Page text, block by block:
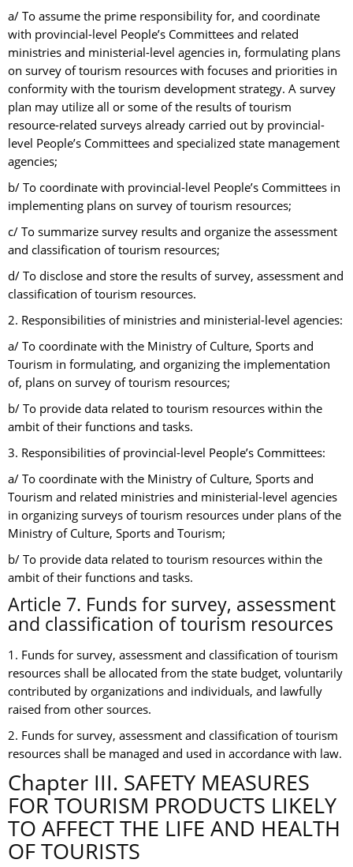
a/ To assume the prime responsibility for, and coordinate
with provincial-level People’s Committees and related
ministries and ministerial-level agencies in, formulating plans
on survey of tourism resources with focuses and priorities in
conformity with the tourism development strategy. A survey
plan may utilize all or some of the results of tourism
resource-related surveys already carried out by provincial-
level People’s Committees and specialized state management
agencies;
b/ To coordinate with provincial-level People’s Committees in
implementing plans on survey of tourism resources;
c/ To summarize survey results and organize the assessment
and classification of tourism resources;
d/ To disclose and store the results of survey, assessment and
classification of tourism resources.
2. Responsibilities of ministries and ministerial-level agencies:
a/ To coordinate with the Ministry of Culture, Sports and
Tourism in formulating, and organizing the implementation
of, plans on survey of tourism resources;
b/ To provide data related to tourism resources within the
ambit of their functions and tasks.
3. Responsibilities of provincial-level People’s Committees:
a/ To coordinate with the Ministry of Culture, Sports and
Tourism and related ministries and ministerial-level agencies
in organizing surveys of tourism resources under plans of the
Ministry of Culture, Sports and Tourism;
b/ To provide data related to tourism resources within the
ambit of their functions and tasks.
Article 7. Funds for survey, assessment
and classification of tourism resources
1. Funds for survey, assessment and classification of tourism
resources shall be allocated from the state budget, voluntarily
contributed by organizations and individuals, and lawfully
raised from other sources.
2. Funds for survey, assessment and classification of tourism
resources shall be managed and used in accordance with law.
Chapter III. SAFETY MEASURES
FOR TOURISM PRODUCTS LIKELY
TO AFFECT THE LIFE AND HEALTH
OF TOURISTS